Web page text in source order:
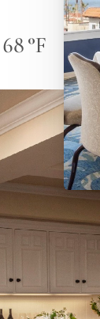
68°F